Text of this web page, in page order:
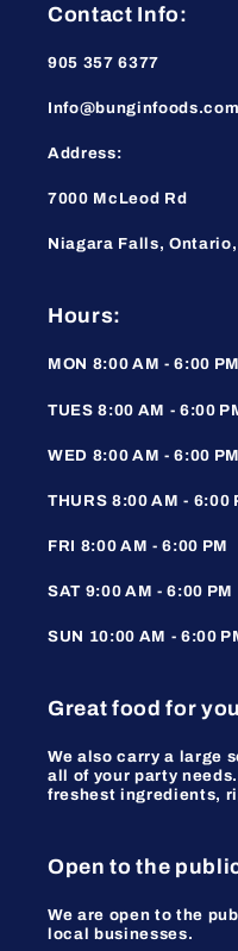
Contact Info:
905 357 6377
Info@bunginfoods.com
Address:
7000 McLeod Rd
Niagara Falls,
Hours:
MON 8:00 AM - 6:00 PM
TUES 8:00 AM - 6:00
WED 8:00 AM - 6:00 PM
THURS 8:00 AM - 6:00
FRI 8:00 AM - 6:00 PM
SAT 9:00 AM - 6:00 PM
SUN 10:00 AM - 6:00
Great food for
We also carry a large
all of your party
freshest ingredients,
Open to the
We are open to the
local businesses.